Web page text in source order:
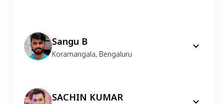
Sangu B
Koramangala, Bengaluru
SACHIN KUMAR